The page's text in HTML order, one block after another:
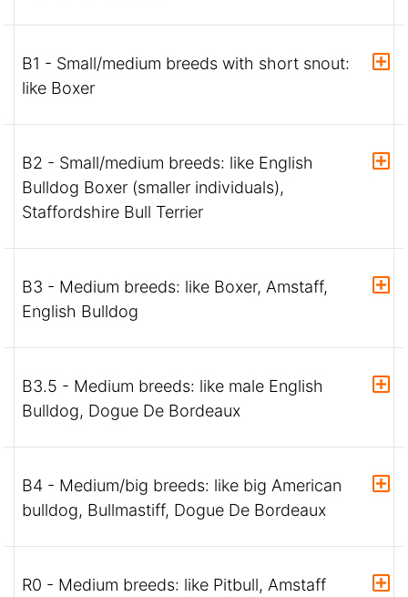
B1 - Small/medium breeds with short snout:
like Boxer
B2 - Small/medium breeds: like English
Bulldog Boxer (smaller individuals),
Staffordshire Bull Terrier
B3 - Medium breeds: like Boxer, Amstaff,
English Bulldog
B3.5 - Medium breeds: like male English
Bulldog, Dogue De Bordeaux
B4 - Medium/big breeds: like big American
bulldog, Bullmastiff, Dogue De Bordeaux
R0 - Medium breeds: like Pitbull, Amstaff